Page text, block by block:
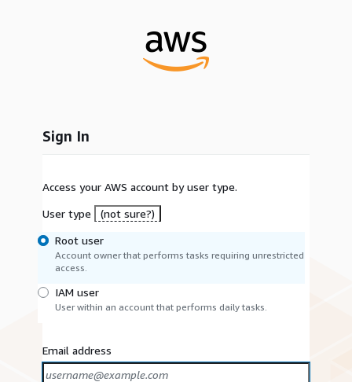
Sign In
Access your AWS account by user type.
User type
(not sure?)
Root user
Account owner that performs tasks requiring unrestricted
access.
IAM user
User within an account that performs daily tasks.
Email address